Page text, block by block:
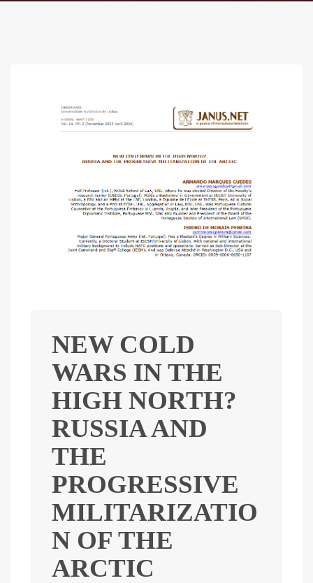
NEW COLD
WARS IN THE
HIGH NORTH?
RUSSIA AND
THE
PROGRESSIVE
MILITARIZATIO
N OF THE
ARCTIC